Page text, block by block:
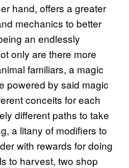
hand, offers a greater
mechanics to better
an endlessly
only are there more
familiars, a magic
powered by said magic
conceits for each
different paths to take
a litany of modifiers to
with rewards for doing
to harvest, two shop